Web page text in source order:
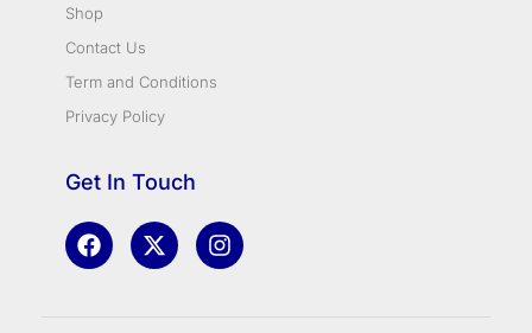
Shop
Contact Us
Term and Conditions
Privacy Policy
Get In Touch